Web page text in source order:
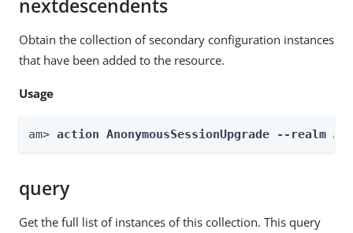
nextdescendents
Obtain the collection of secondary configuration instances
that have been added to the resource.
Usage
am> action AnonymousSessionUpgrade --realm
query
Get the full list of instances of this collection. This query